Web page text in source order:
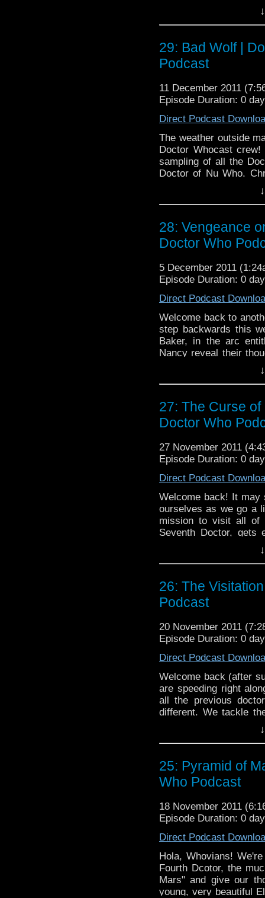
singing, "Aliens"
Tweetah! This is our
drink and be merry,
time!
29: Bad Wolf |
Podcast
11 December 2011
Episode Duration: 0
Direct Podcast
The weather outside
Doctor Whocast
sampling of all the
Doctor of Nu Who,
compares to the rest
departures to Skaro,
and look at the
28: Vengeance
Doctor Who
5 December 2011
Episode Duration: 0
Direct Podcast
Welcome back to
step backwards this
Baker, in the arc
Nancy reveal their
left until our big
and enjoy the only
27: The Curse
Doctor Who
27 November 2011
Episode Duration: 0
Direct Podcast
Welcome back! It may
ourselves as we go a
mission to visit all of
Seventh Doctor, gets
and sweet show
1996). As always, sit
also travels in time!
26: The
Podcast
20 November 2011
Episode Duration: 0
Direct Podcast
Welcome back (after
are speeding right
all the previous
different. We tackle
language, Brian
Jackson gets on
enjoy the only podcast
25: Pyramid of
Who Podcast
18 November 2011
Episode Duration: 0
Direct Podcast
Hola, Whovians!
Fourth Dcotor, the
Mars" and give our
young, very beautiful